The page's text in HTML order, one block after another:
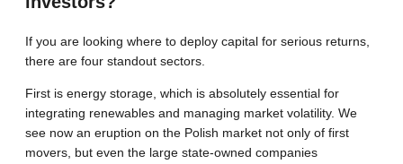
If you are looking where to deploy capital for serious returns,
there are four standout sectors.
First is energy storage, which is absolutely essential for
integrating renewables and managing market volatility. We
see now an eruption on the Polish market not only of first
movers, but even the large state-owned companies